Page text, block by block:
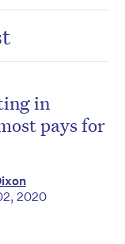
in
pays for
2020